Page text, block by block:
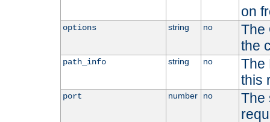
on
options string no
The
the
path_info string no
The
this
port number no
The